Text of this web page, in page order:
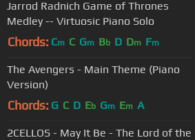
Jarrod Radnich Game of Thrones
Medley -- Virtuosic Piano Solo
Chords: Cm C Gm Bb D Dm Fm
The Avengers - Main Theme (Piano
Version)
Chords: G C D Eb Gm Em A
2CELLOS - May It Be - The Lord of the